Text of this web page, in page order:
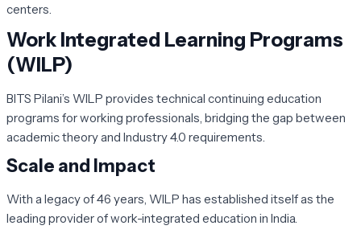
centers.
Work Integrated Learning Programs
(WILP)
BITS Pilani’s WILP provides technical continuing education
programs for working professionals, bridging the gap between
academic theory and Industry 4.0 requirements.
Scale and Impact
With a legacy of 46 years, WILP has established itself as the
leading provider of work-integrated education in India.